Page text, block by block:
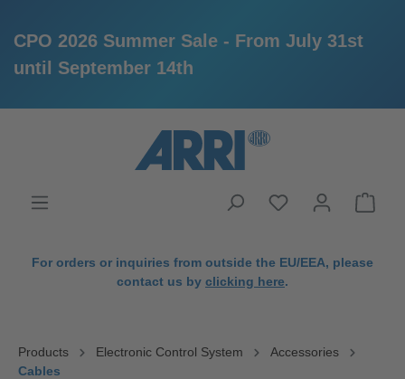
CPO 2026 Summer Sale - From July 31st
until September 14th
For orders or inquiries from outside the EU/EEA, please
contact us by clicking here.
Products Electronic Control System
Accessories
Cables